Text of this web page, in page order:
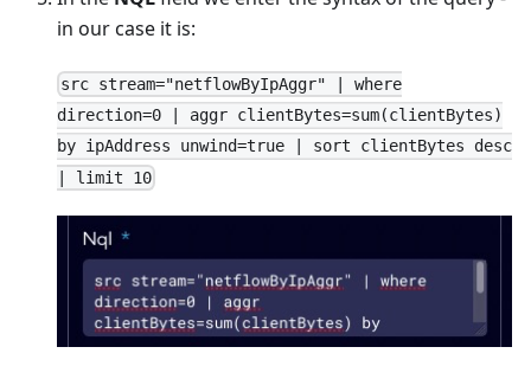
in our case it is:
src stream="netflowByIpAggr" | where
direction=0 | aggr clientBytes=sum(clientBytes)
by ipAddress unwind=true | sort clientBytes desc
| limit 10